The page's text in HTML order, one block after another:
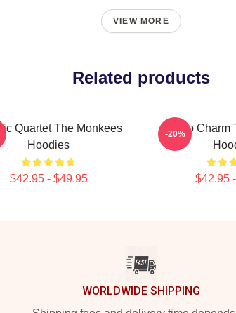
VIEW MORE
Related products
Quartet The Monkees
Hoodies
$42.95 - $49.95
Retro Charm
$42.95
-20%
WORLDWIDE SHIPPING